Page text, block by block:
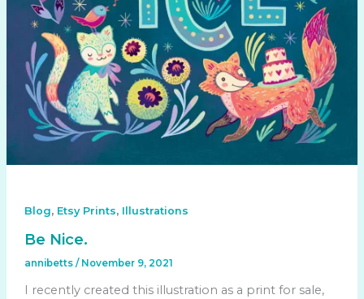
Blog, Etsy Prints, Illustrations
Be Nice.
annibetts / November 9, 2021
I recently created this illustration as a print for sale,